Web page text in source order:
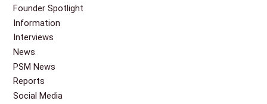
Founder Spotlight
Information
Interviews
News
PSM News
Reports
Social Media